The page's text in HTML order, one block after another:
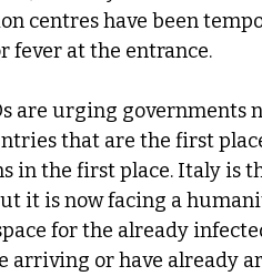
centres have been
fever at the entrance.
are urging governments
that are the first
in the first place. Italy is
it is now facing a
for the already
arriving or have already